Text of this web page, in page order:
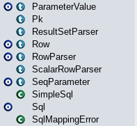
ParameterValue
Pk
ResultSetParser
Row
RowParser
ScalarRowParser
SeqParameter
SimpleSql
Sql
SqlMappingError